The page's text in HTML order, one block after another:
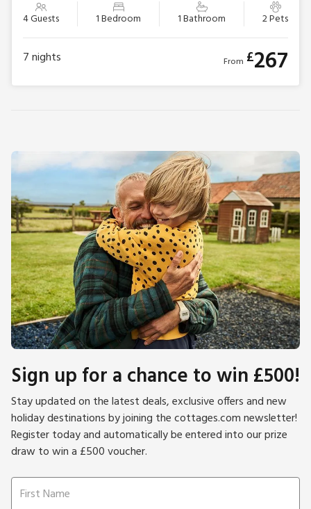
4 Guests 1 Bedroom 1 Bathroom 2 Pets
7nights From £267
Sign up for a chance to win £500!
Stay updated on the latest deals, exclusive offers and new
holiday destinations by joining the cottages.com newsletter!
Register today and automatically be entered into our prize
draw to win a £500 voucher.